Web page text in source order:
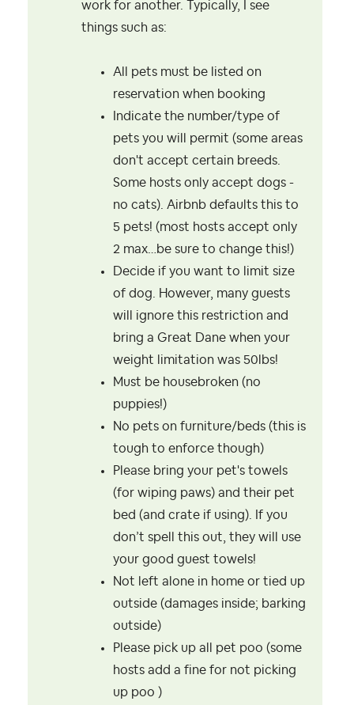
work for another. Typically, I see
things such as:
All pets must be listed on
reservation when booking
Indicate the number/type of
pets you will permit (some areas
don't accept certain breeds.
Some hosts only accept dogs -
no cats). Airbnb defaults this to
5 pets! (most hosts accept only
2 max…be sure to change this!)
Decide if you want to limit size
of dog. However, many guests
will ignore this restriction and
bring a Great Dane when your
weight limitation was 50lbs!
Must be housebroken (no
puppies!)
No pets on furniture/beds (this is
tough to enforce though)
Please bring your pet's towels
(for wiping paws) and their pet
bed (and crate if using). If you
don’t spell this out, they will use
your good guest towels!
Not left alone in home or tied up
outside (damages inside; barking
outside)
Please pick up all pet poo (some
hosts add a fine for not picking
up poo )